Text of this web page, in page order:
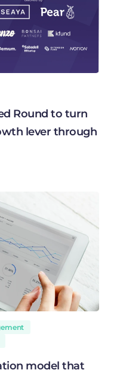
Round to turn
lever through
model that